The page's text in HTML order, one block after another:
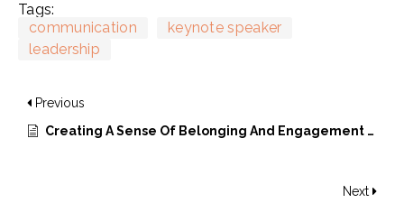
Tags:
communication
keynote speaker
leadership
Previous
Creating A Sense Of Belonging And Engagement In The New World Of Work
Next